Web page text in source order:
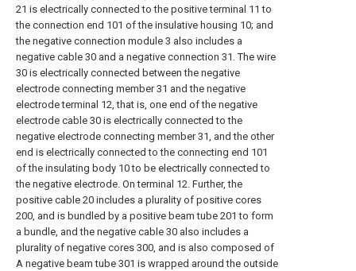
21 is electrically connected to the positive terminal 11 to
the connection end 101 of the insulative housing 10; and
the negative connection module 3 also includes a
negative cable 30 and a negative connection 31. The wire
30 is electrically connected between the negative
electrode connecting member 31 and the negative
electrode terminal 12, that is, one end of the negative
electrode cable 30 is electrically connected to the
negative electrode connecting member 31, and the other
end is electrically connected to the connecting end 101
of the insulating body 10 to be electrically connected to
the negative electrode. On terminal 12. Further, the
positive cable 20 includes a plurality of positive cores
200, and is bundled by a positive beam tube 201 to form
a bundle, and the negative cable 30 also includes a
plurality of negative cores 300, and is also composed of
A negative beam tube 301 is wrapped around the outside